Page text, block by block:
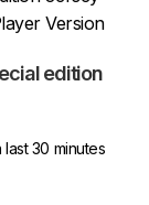
edition
last 30 minutes